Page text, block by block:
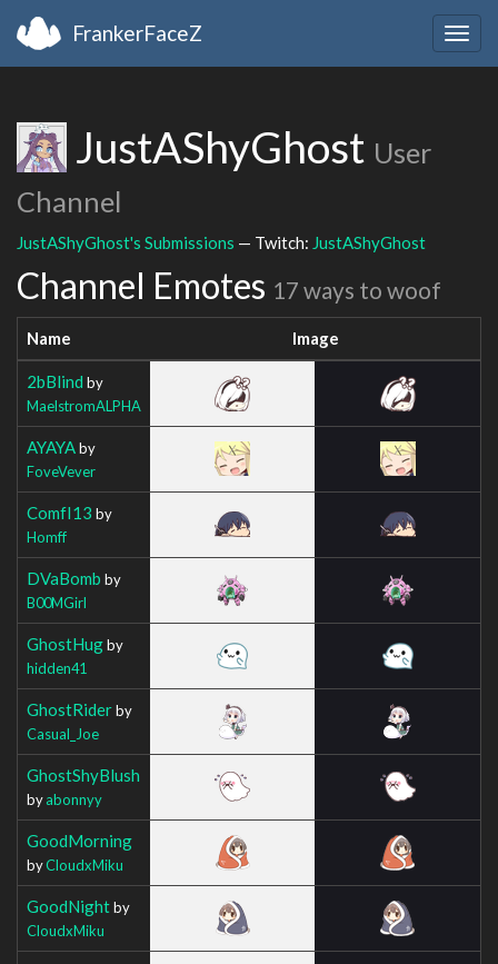
FrankerFaceZ
JustAShyGhost User
Channel
JustAShyGhost's Submissions — Twitch: JustAShyGhost
Channel Emotes 17 ways to woof
Name Image
2bBlind by
MaelstromALPHA
AYAYAby
FoveVever
ComfI13 by
Homff
DVaBomb by
B00MGirl
GhostHugby
hidden41
GhostRiderby
Casual_Joe
GhostShyBlush
byabonnyy
GoodMorning
byCloudxMiku
GoodNightby
CloudxMiku